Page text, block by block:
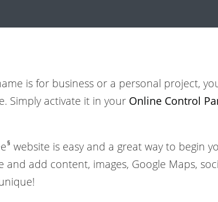
is for business or a personal project,
Simply activate it in your Online Control
§ website is easy and a great way to begin
and add content, images, Google Maps,